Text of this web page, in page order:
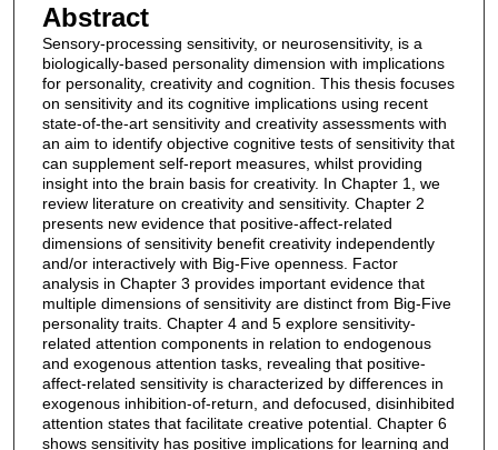
Abstract
Sensory-processing sensitivity, or neurosensitivity, is a
biologically-based personality dimension with implications
for personality, creativity and cognition. This thesis focuses
on sensitivity and its cognitive implications using recent
state-of-the-art sensitivity and creativity assessments with
an aim to identify objective cognitive tests of sensitivity that
can supplement self-report measures, whilst providing
insight into the brain basis for creativity. In Chapter 1, we
review literature on creativity and sensitivity. Chapter 2
presents new evidence that positive-affect-related
dimensions of sensitivity benefit creativity independently
and/or interactively with Big-Five openness. Factor
analysis in Chapter 3 provides important evidence that
multiple dimensions of sensitivity are distinct from Big-Five
personality traits. Chapter 4 and 5 explore sensitivity-
related attention components in relation to endogenous
and exogenous attention tasks, revealing that positive-
affect-related sensitivity is characterized by differences in
exogenous inhibition-of-return, and defocused, disinhibited
attention states that facilitate creative potential. Chapter 6
shows sensitivity has positive implications for learning and